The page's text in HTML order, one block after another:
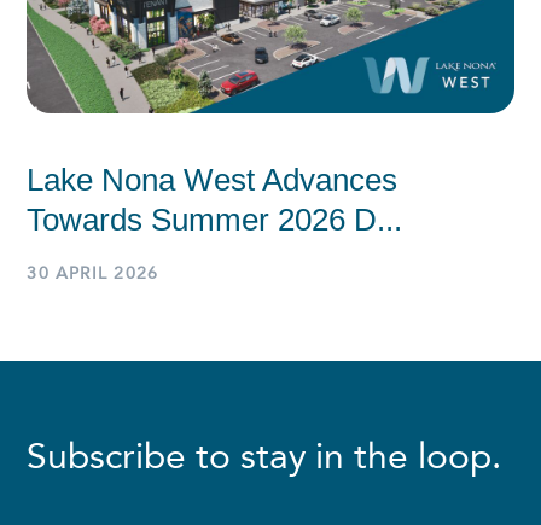
Lake Nona West Advances
Towards Summer 2026 D...
30 APRIL 2026
Subscribe to stay in the loop.